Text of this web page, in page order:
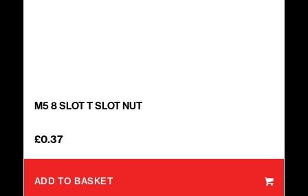
M5 8 SLOT T SLOT NUT
£0.37
ADD TO BASKET